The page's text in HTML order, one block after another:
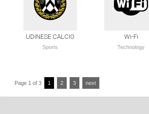
UDINESE CALCIO
Sports
Wi-Fi
Technology
Page 1 of 3 1 2 3 next